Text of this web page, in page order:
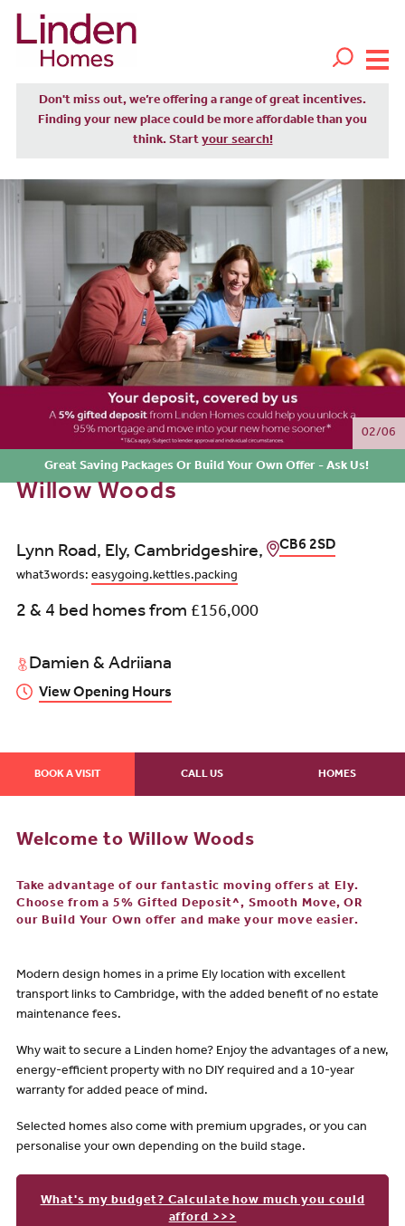
Don't miss out, we’re offering a range of great incentives.
Finding your new place could be more affordable than you
think. Start your search!
02/06
Great Saving Packages Or Build Your Own Offer - Ask Us!
Willow Woods
Lynn Road, Ely, Cambridgeshire, CB6 2SD
what3words: easygoing.kettles.packing
2 & 4 bed homes from £156,000
Damien & Adriiana
View Opening Hours
BOOK A VISIT CALL US HOMES
Welcome to Willow Woods
Take advantage of our fantastic moving offers at Ely.
Choose from a 5% Gifted Deposit^, Smooth Move, OR
our Build Your Own offer and make your move easier.
Modern design homes in a prime Ely location with excellent
transport links to Cambridge, with the added benefit of no estate
maintenance fees.
Why wait to secure a Linden home? Enjoy the advantages of a new,
energy-efficient property with no DIY required and a 10-year
warranty for added peace of mind.
Selected homes also come with premium upgrades, or you can
personalise your own depending on the build stage.
What's my budget? Calculate how much you could
afford >>>